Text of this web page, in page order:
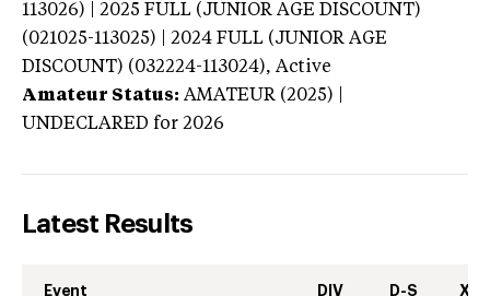
113026) | 2025 FULL (JUNIOR AGE DISCOUNT)
(021025-113025) | 2024 FULL (JUNIOR AGE
DISCOUNT) (032224-113024), Active
Amateur Status: AMATEUR (2025) |
UNDECLARED for 2026
Latest Results
Event DIV D-S XC-